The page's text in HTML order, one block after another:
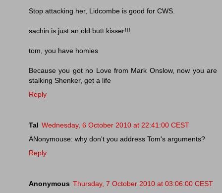
Stop attacking her, Lidcombe is good for CWS.
sachin is just an old butt kisser!!!
tom, you have homies
Because you got no Love from Mark Onslow, now you are
stalking Shenker, get a life
Reply
Tal Wednesday, 6 October 2010 at 22:41:00 CEST
ANonymouse: why don't you address Tom's arguments?
Reply
Anonymous Thursday, 7 October 2010 at 03:06:00 CEST